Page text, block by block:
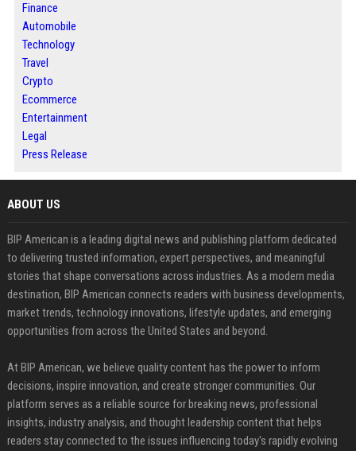
Finance
Automobile
Technology
Travel
Crypto
Ecommerce
Entertainment
Legal
Press Release
ABOUT US
BIP American is a leading digital news and publishing platform dedicated
to delivering trusted information, expert perspectives, and meaningful
stories that shape conversations across industries. As a modern media
destination, BIP American connects readers with business developments,
market trends, technology innovations, lifestyle updates, and emerging
opportunities from across the United States and beyond.
At BIP American, we believe quality content has the power to inform
decisions, inspire innovation, and create stronger communities. Our
platform serves as a reliable source for breaking news, professional
insights, industry analysis, and thought leadership content that helps
readers stay connected to the issues influencing today's rapidly evolving